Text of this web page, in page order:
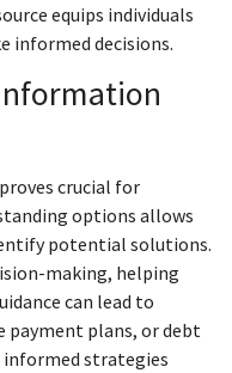
equips individuals
informed decisions.
crucial for
options allows
potential solutions.
making, helping
can lead to
payment plans, or debt
strategies